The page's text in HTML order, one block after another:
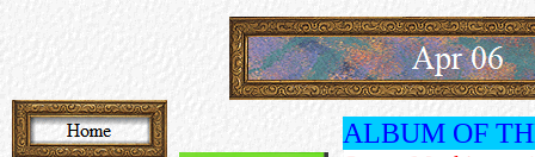
ALBUM OF